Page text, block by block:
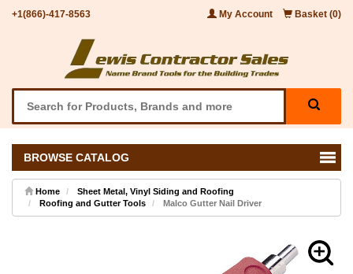
+1(866)-417-8563 My Account Basket (0)
BROWSE CATALOG
Home
Sheet Metal, Vinyl Siding and Roofing
Roofing and Gutter Tools
Malco Gutter Nail Driver